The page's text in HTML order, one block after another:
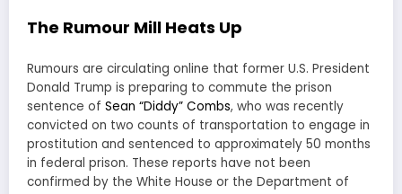
The Rumour Mill Heats Up
Rumours are circulating online that former U.S. President
Donald Trump is preparing to commute the prison
sentence of Sean “Diddy” Combs, who was recently
convicted on two counts of transportation to engage in
prostitution and sentenced to approximately 50 months
in federal prison. These reports have not been
confirmed by the White House or the Department of